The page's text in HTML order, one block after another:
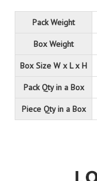
Pack Weight
Box Weight
Box Size W x L x H
Pack Qty in a Box
Piece Qty in a Box